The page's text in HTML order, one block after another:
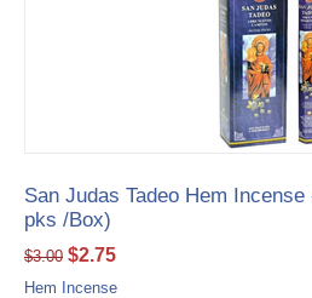
San Judas Tadeo Hem
pks /Box)
$3.00 $2.75
Hem Incense